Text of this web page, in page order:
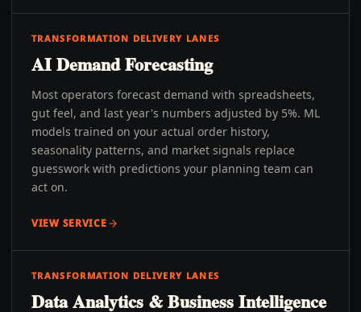
TRANSFORMATION DELIVERY LANES
AI Demand Forecasting
Most operators forecast demand with spreadsheets,
gut feel, and last year's numbers adjusted by 5%. ML
models trained on your actual order history,
seasonality patterns, and market signals replace
guesswork with predictions your planning team can
act on.
VIEW SERVICE
TRANSFORMATION DELIVERY LANES
Data Analytics & Business Intelligence